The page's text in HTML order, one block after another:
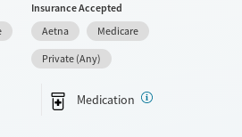
They provide medication-based
Ages
Adults (Ages 26-64)
Insurance Accepted
Aetna
Medicare
Private (Any)
Medication